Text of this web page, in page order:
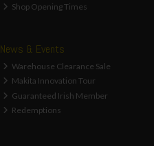
Shop Opening Times
News & Events
Warehouse Clearance Sale
Makita Innovation Tour
Guaranteed Irish Member
Redemptions